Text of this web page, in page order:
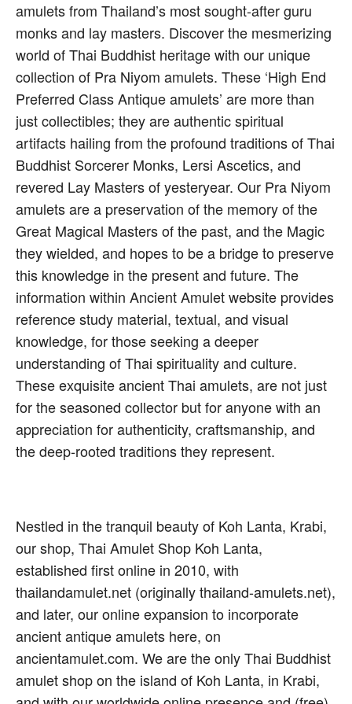
amulets from Thailand’s most sought-after guru
monks and lay masters. Discover the mesmerizing
world of Thai Buddhist heritage with our unique
collection of Pra Niyom amulets. These ‘High End
Preferred Class Antique amulets’ are more than
just collectibles; they are authentic spiritual
artifacts hailing from the profound traditions of Thai
Buddhist Sorcerer Monks, Lersi Ascetics, and
revered Lay Masters of yesteryear. Our Pra Niyom
amulets are a preservation of the memory of the
Great Magical Masters of the past, and the Magic
they wielded, and hopes to be a bridge to preserve
this knowledge in the present and future. The
information within Ancient Amulet website provides
reference study material, textual, and visual
knowledge, for those seeking a deeper
understanding of Thai spirituality and culture.
These exquisite ancient Thai amulets, are not just
for the seasoned collector but for anyone with an
appreciation for authenticity, craftsmanship, and
the deep-rooted traditions they represent.
Nestled in the tranquil beauty of Koh Lanta, Krabi,
our shop, Thai Amulet Shop Koh Lanta,
established first online in 2010, with
thailandamulet.net (originally thailand-amulets.net),
and later, our online expansion to incorporate
ancient antique amulets here, on
ancientamulet.com. We are the only Thai Buddhist
amulet shop on the island of Koh Lanta, in Krabi,